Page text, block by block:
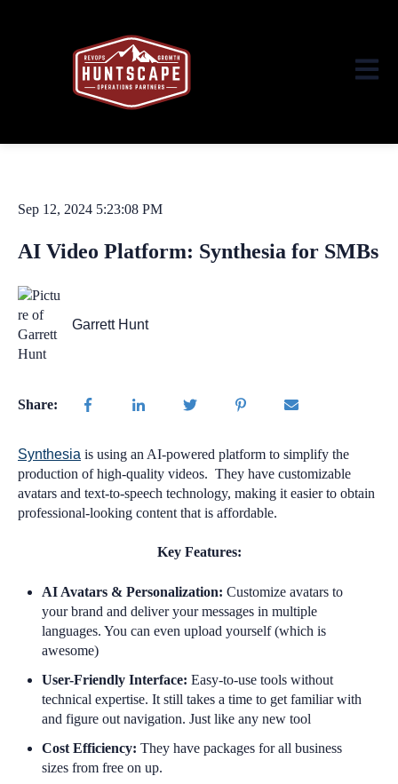
Open
Sep 12, 2024 5:23:08 PM
AI Video Platform: Synthesia for SMBs
Garrett Hunt
Share:
Synthesia is using an AI-powered platform to simplify the
production of high-quality videos. They have customizable
avatars and text-to-speech technology, making it easier to obtain
professional-looking content that is affordable.
Key Features:
AI Avatars & Personalization:Customize avatars to
your brand and deliver your messages in multiple
languages. You can even upload yourself (which is
awesome)
User-Friendly Interface: Easy-to-use tools without
technical expertise. It still takes a time to get familiar with
and figure out navigation. Just like any new tool
Cost Efficiency: They have packages for all business
sizes from free on up.